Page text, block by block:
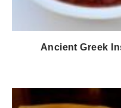
Ancient Greek